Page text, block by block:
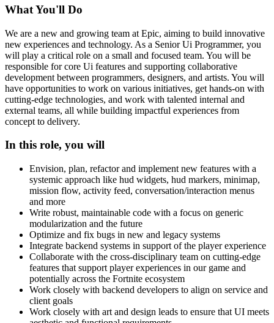
What You'll Do
We are a new and growing team at Epic, aiming to build innovative
new experiences and technology. As a Senior Ui Programmer, you
will play a critical role on a small and focused team. You will be
responsible for core Ui features and supporting collaborative
development between programmers, designers, and artists. You will
have opportunities to work on various initiatives, get hands-on with
cutting-edge technologies, and work with talented internal and
external teams, all while building impactful experiences from
concept to delivery.
In this role, you will
Envision, plan, refactor and implement new features with a
systemic approach like hud widgets, hud markers, minimap,
mission flow, activity feed, conversation/interaction menus
and more
Write robust, maintainable code with a focus on generic
modularization and the future
Optimize and fix bugs in new and legacy systems
Integrate backend systems in support of the player experience
Collaborate with the cross-disciplinary team on cutting-edge
features that support player experiences in our game and
potentially across the Fortnite ecosystem
Work closely with backend developers to align on service and
client goals
Work closely with art and design leads to ensure that UI meets